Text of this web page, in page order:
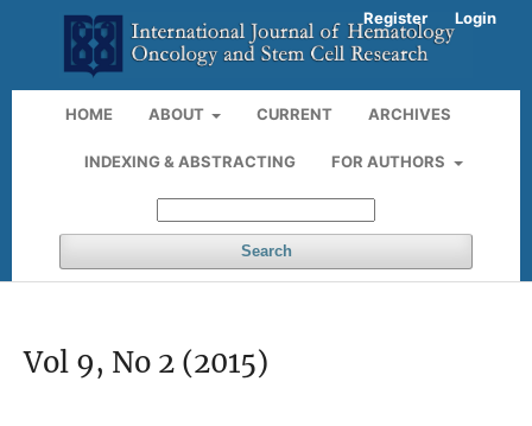
HOME ABOUT CURRENT ARCHIVES
INDEXING & ABSTRACTING FOR AUTHORS
Search
Register Login
Vol 9, No 2 (2015)